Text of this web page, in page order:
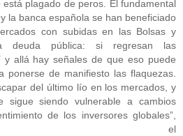
plagado de peros. El fundamental
la banca española se han beneficiado
con subidas en las Bolsas y
deuda pública: si regresan las
y allá hay señales de que eso puede
ponerse de manifiesto las flaquezas.
del último lío en los mercados, y
sigue siendo vulnerable a cambios
de los inversores globales”,
el